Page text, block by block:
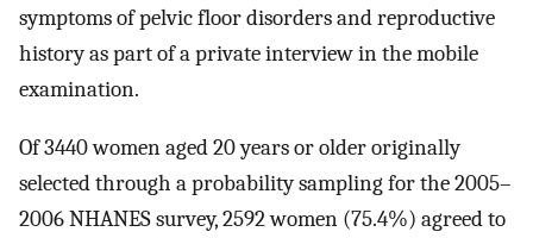
symptoms of pelvic floor disorders and reproductive
history as part of a private interview in the mobile
examination.
Of 3440 women aged 20 years or older originally
selected through a probability sampling for the 2005–
2006 NHANES survey, 2592 women (75.4%) agreed to